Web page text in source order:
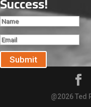
Submit
@2026 Ted